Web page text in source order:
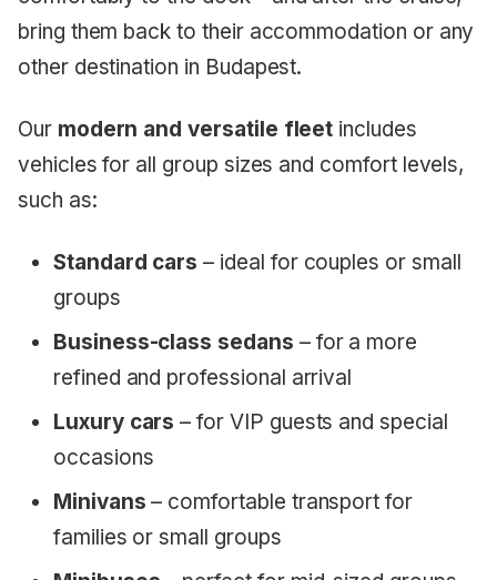
bring them back to their accommodation or any
other destination in Budapest.
Our modern and versatile fleet includes
vehicles for all group sizes and comfort levels,
such as:
Standard cars – ideal for couples or small
groups
Business-class sedans – for a more
refined and professional arrival
Luxury cars – for VIP guests and special
occasions
Minivans – comfortable transport for
families or small groups